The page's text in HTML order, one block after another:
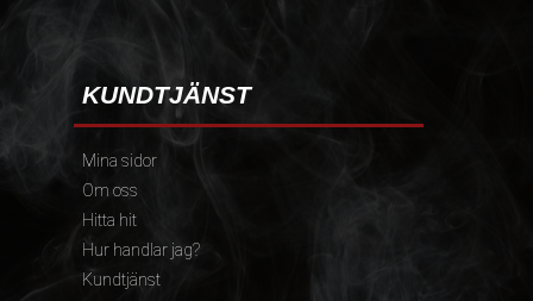
KUNDTJÄNST
Mina sidor
Om oss
Hitta hit
Hur handlar jag?
Kundtjänst